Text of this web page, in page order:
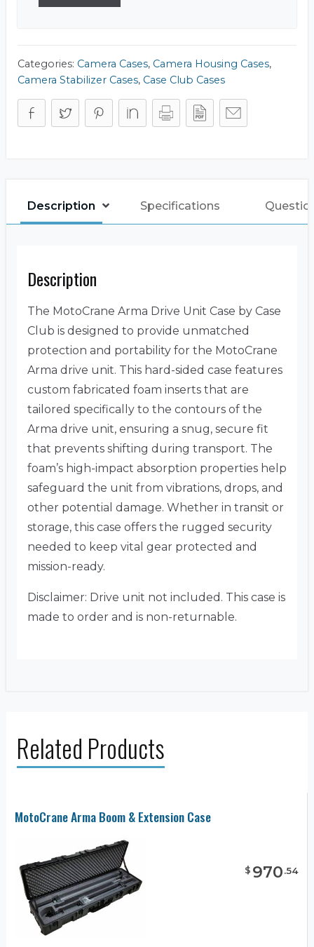
Categories: Camera Cases, Camera Housing Cases,
Camera Stabilizer Cases, Case Club Cases
Description Specifications
Description
The MotoCrane Arma Drive Unit Case by Case
Club is designed to provide unmatched
protection and portability for the MotoCrane
Arma drive unit. This hard-sided case features
custom fabricated foam inserts that are
tailored specifically to the contours of the
Arma drive unit, ensuring a snug, secure fit
that prevents shifting during transport. The
foam’s high-impact absorption properties help
safeguard the unit from vibrations, drops, and
other potential damage. Whether in transit or
storage, this case offers the rugged security
needed to keep vital gear protected and
mission-ready.
Disclaimer: Drive unit not included. This case is
made to order and is non-returnable.
Related Products
MotoCrane Arma Boom & Extension Case
$ 970.54